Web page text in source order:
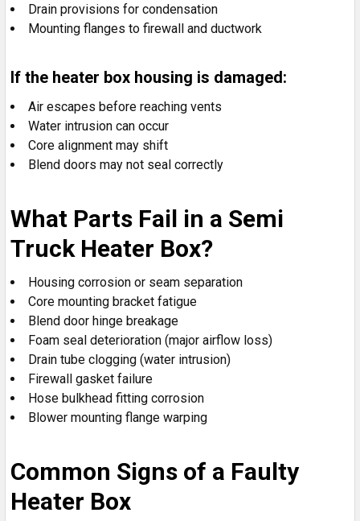
Drain provisions for condensation
Mounting flanges to firewall and ductwork
If the heater box housing is damaged:
Air escapes before reaching vents
Water intrusion can occur
Core alignment may shift
Blend doors may not seal correctly
What Parts Fail in a Semi
Truck Heater Box?
Housing corrosion or seam separation
Core mounting bracket fatigue
Blend door hinge breakage
Foam seal deterioration (major airflow loss)
Drain tube clogging (water intrusion)
Firewall gasket failure
Hose bulkhead fitting corrosion
Blower mounting flange warping
Common Signs of a Faulty
Heater Box